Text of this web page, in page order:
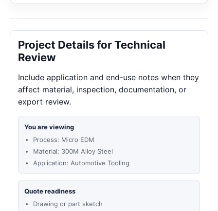
Project Details for Technical
Review
Include application and end-use notes when they
affect material, inspection, documentation, or
export review.
You are viewing
Process: Micro EDM
Material: 300M Alloy Steel
Application: Automotive Tooling
Quote readiness
Drawing or part sketch